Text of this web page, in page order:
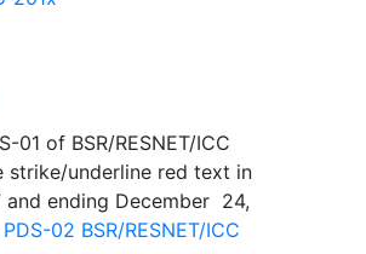
of BSR/RESNET/ICC
strike/underline red text in
ending December 24,
02 BSR/RESNET/ICC